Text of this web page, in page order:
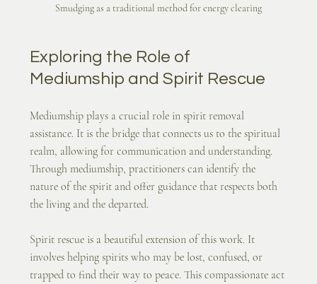
Smudging as a traditional method for energy clearing
Exploring the Role of
Mediumship and Spirit Rescue
Mediumship plays a crucial role in spirit removal
assistance. It is the bridge that connects us to the spiritual
realm, allowing for communication and understanding.
Through mediumship, practitioners can identify the
nature of the spirit and offer guidance that respects both
the living and the departed.
Spirit rescue is a beautiful extension of this work. It
involves helping spirits who may be lost, confused, or
trapped to find their way to peace. This compassionate act